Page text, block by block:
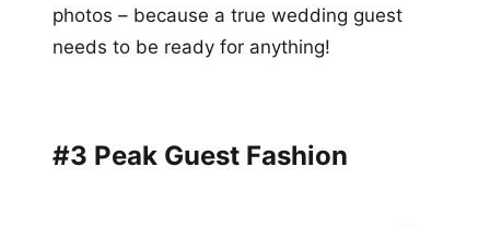
photos – because a true wedding guest
needs to be ready for anything!
#3 Peak Guest Fashion